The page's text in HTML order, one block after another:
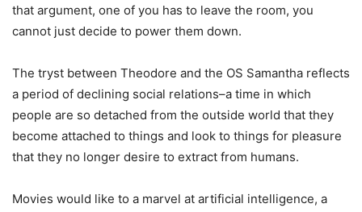
that argument, one of you has to leave the room, you
cannot just decide to power them down.
The tryst between Theodore and the OS Samantha reflects
a period of declining social relations–a time in which
people are so detached from the outside world that they
become attached to things and look to things for pleasure
that they no longer desire to extract from humans.
Movies would like to a marvel at artificial intelligence, a